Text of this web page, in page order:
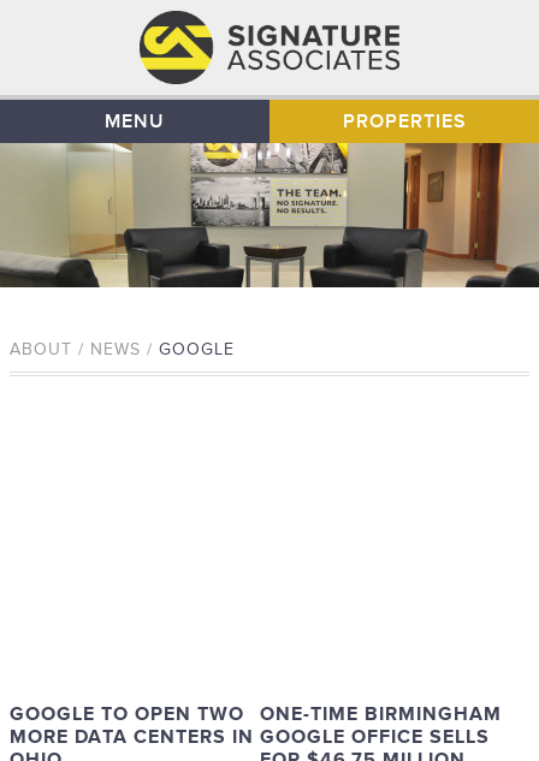
MENU PROPERTIES
ABOUT / NEWS / GOOGLE
GOOGLE TO OPEN TWO
MORE DATA CENTERS IN
ONE-TIME BIRMINGHAM
GOOGLE OFFICE SELLS